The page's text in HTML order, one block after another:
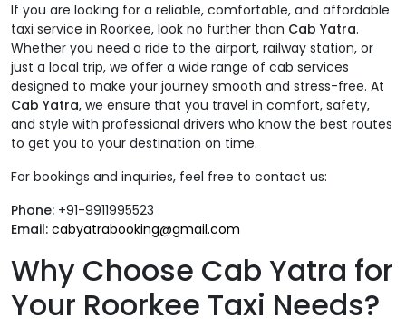
If you are looking for a reliable, comfortable, and affordable
taxi service in Roorkee, look no further than Cab Yatra.
Whether you need a ride to the airport, railway station, or
just a local trip, we offer a wide range of cab services
designed to make your journey smooth and stress-free. At
Cab Yatra, we ensure that you travel in comfort, safety,
and style with professional drivers who know the best routes
to get you to your destination on time.
For bookings and inquiries, feel free to contact us:
Phone: +91-9911995523
Email: cabyatrabooking@gmail.com
Why Choose Cab Yatra for
Your Roorkee Taxi Needs?